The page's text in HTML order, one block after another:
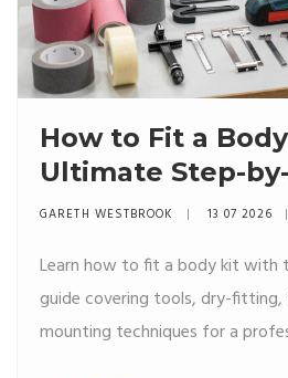
How to Fit a
Ultimate Step-
Installation Guide
GARETH WESTBROOK 13 07 2026
Learn how to fit a body kit with
guide covering tools, dry-fitting,
mounting techniques for a